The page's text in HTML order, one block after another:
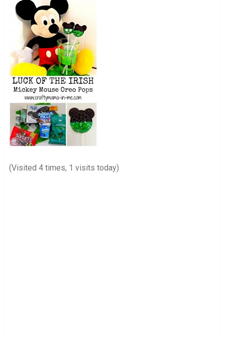
(Visited 4 times, 1 visits today)